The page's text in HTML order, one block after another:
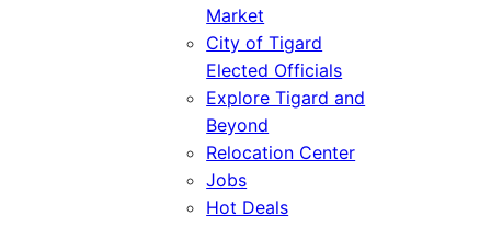
Market
City of Tigard
Elected Officials
Explore Tigard and
Beyond
Relocation Center
Jobs
Hot Deals